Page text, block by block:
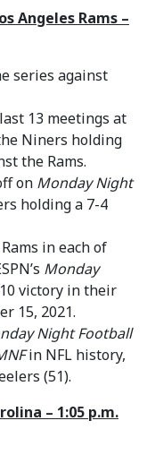
Angeles Rams –
series against
13 meetings at
Niners holding
the Rams.
on Monday Night
holding a 7-4
in each of
Monday
victory in their
15, 2021.
Night Football
in NFL history,
(51).
– 1:05 p.m.